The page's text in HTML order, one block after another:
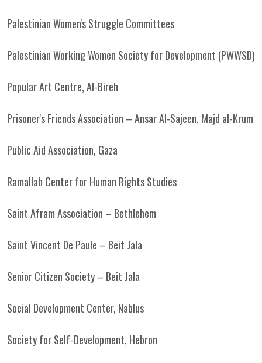
Palestinian Women's Struggle Committees
Palestinian Working Women Society for Development (PWWSD)
Popular Art Centre, Al-Bireh
Prisoner's Friends Association – Ansar Al-Sajeen, Majd al-Krum
Public Aid Association, Gaza
Ramallah Center for Human Rights Studies
Saint Afram Association – Bethlehem
Saint Vincent De Paule – Beit Jala
Senior Citizen Society – Beit Jala
Social Development Center, Nablus
Society for Self-Development, Hebron